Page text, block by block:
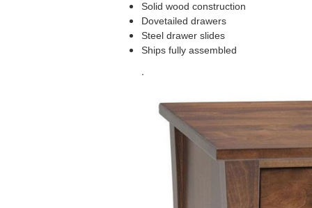
Solid wood construction
Dovetailed drawers
Steel drawer slides
Ships fully assembled
.